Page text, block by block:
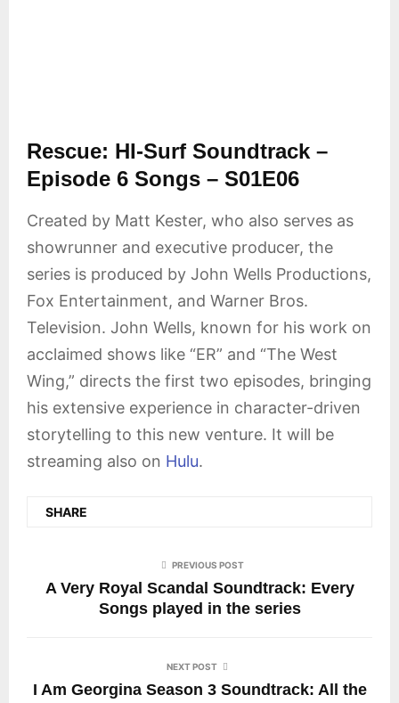
Rescue: HI-Surf Soundtrack –
Episode 6 Songs – S01E06
Created by Matt Kester, who also serves as
showrunner and executive producer, the
series is produced by John Wells Productions,
Fox Entertainment, and Warner Bros.
Television. John Wells, known for his work on
acclaimed shows like “ER” and “The West
Wing,” directs the first two episodes, bringing
his extensive experience in character-driven
storytelling to this new venture. It will be
streaming also on Hulu.
SHARE
PREVIOUS POST
A Very Royal Scandal Soundtrack: Every
Songs played in the series
NEXT POST
I Am Georgina Season 3 Soundtrack: All the